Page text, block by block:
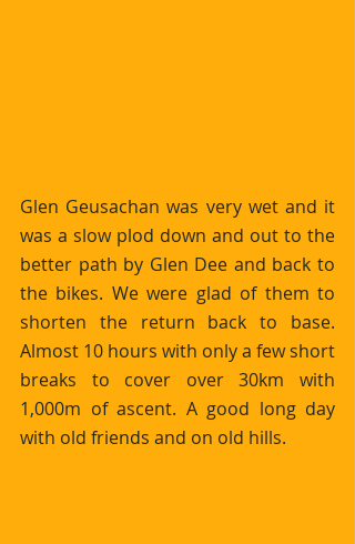
Glen Geusachan was very wet and it
was a slow plod down and out to the
better path by Glen Dee and back to
the bikes. We were glad of them to
shorten the return back to base.
Almost 10 hours with only a few short
breaks to cover over 30km with
1,000m of ascent. A good long day
with old friends and on old hills.